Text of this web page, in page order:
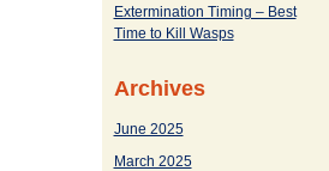
Extermination Timing – Best
Time to Kill Wasps
Archives
June 2025
March 2025